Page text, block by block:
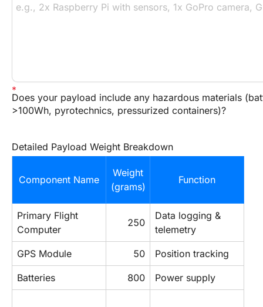
Does your payload include any hazardous materials
>100Wh, pyrotechnics, pressurized containers)?
Detailed Payload Weight Breakdown
Component Name
Weight
(grams)
Function
Primary Flight
Computer
250
Data logging &
telemetry
GPS Module 50 Position tracking
Batteries 800 Power supply